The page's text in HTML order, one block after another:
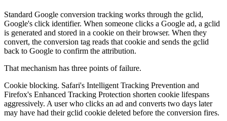
Standard Google conversion tracking works through the gclid,
Google's click identifier. When someone clicks a Google ad, a gclid
is generated and stored in a cookie on their browser. When they
convert, the conversion tag reads that cookie and sends the gclid
back to Google to confirm the attribution.
That mechanism has three points of failure.
Cookie blocking. Safari's Intelligent Tracking Prevention and
Firefox's Enhanced Tracking Protection shorten cookie lifespans
aggressively. A user who clicks an ad and converts two days later
may have had their gclid cookie deleted before the conversion fires.